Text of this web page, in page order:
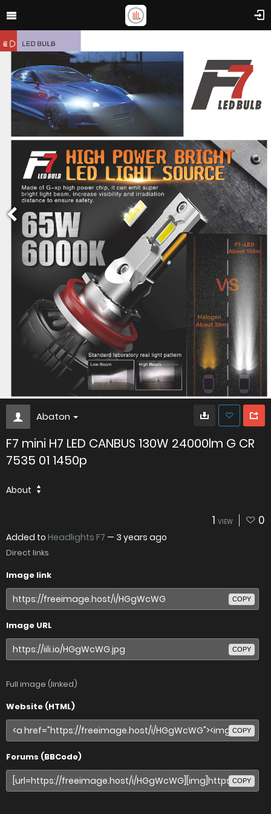
Abaton
F7 mini H7 LED CANBUS 130W 24000lm G CR
7535 01 1450p
About
1 VIEW 0
Added to Headlights F7 — 3 years ago
Direct links
Image link
COPY
Image URL
COPY
Full image (linked)
Website (HTML)
COPY
Forums (BBCode)
COPY